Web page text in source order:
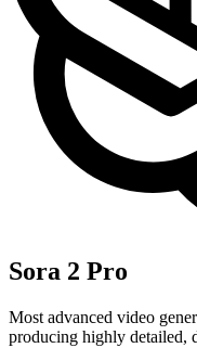
Sora 2 Pro
Most advanced video
producing highly detailed,